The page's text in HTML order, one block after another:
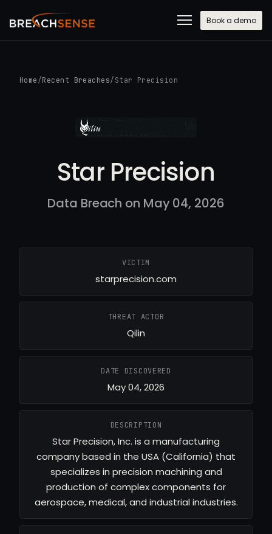
Book a demo
Home /Recent Breaches/ Star Precision
Star Precision
Data Breach on May 04, 2026
VICTIM
starprecision.com
THREAT ACTOR
Qilin
DATE DISCOVERED
May 04, 2026
DESCRIPTION
Star Precision, Inc. is a manufacturing
company based in the USA (California) that
specializes in precision machining and
production of complex components for
aerospace, medical, and industrial industries.